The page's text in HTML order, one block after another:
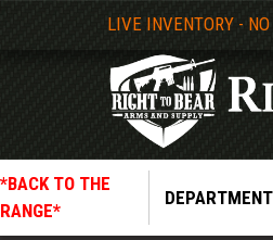
LIVE INVENTORY -
*BACK TO THE
RANGE*